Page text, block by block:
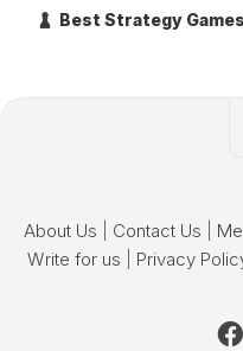
Best Strategy
About Us Contact Us
Write for us
Privacy